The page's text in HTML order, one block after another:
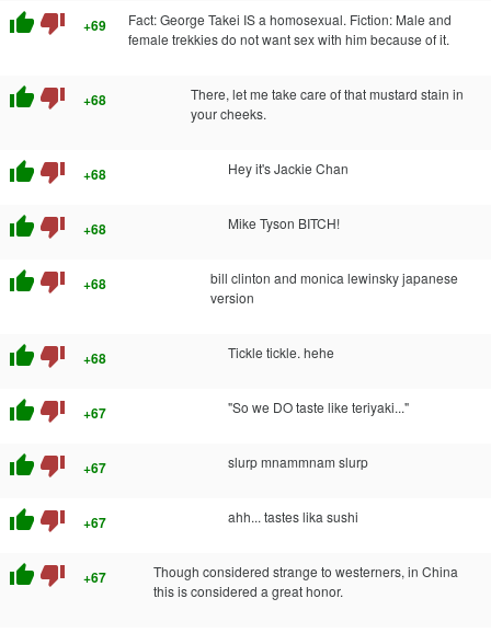
thumb_up thumb_down +69
Fact: George Takei IS a homosexual. Fiction: Male and
female trekkies do not want sex with him because of it.
thumb_up thumb_down +68
There, let me take care of that mustard stain in
your cheeks.
thumb_up thumb_down +68 Hey it's Jackie Chan
thumb_up thumb_down +68 Mike Tyson BITCH!
thumb_up thumb_down +68
bill clinton and monica lewinsky japanese
version
thumb_up thumb_down +68 Tickle tickle. hehe
thumb_up thumb_down +67 "So we DO taste like teriyaki..."
thumb_up thumb_down +67 slurp mnammnam slurp
thumb_up thumb_down +67 ahh... tastes lika sushi
thumb_up thumb_down +67
Though considered strange to westerners, in China
this is considered a great honor.